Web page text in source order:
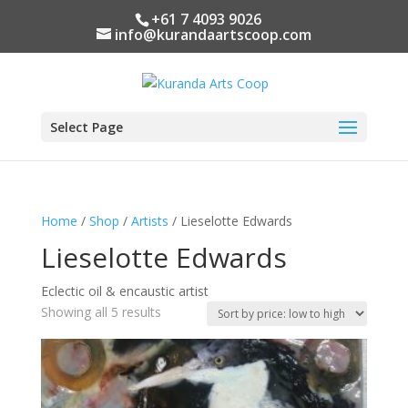
+61 7 4093 9026
info@kurandaartscoop.com
Select Page
Home / Shop / Artists / Lieselotte Edwards
Lieselotte Edwards
Eclectic oil & encaustic artist
Showing all 5 resultsSorted
price:
low
to